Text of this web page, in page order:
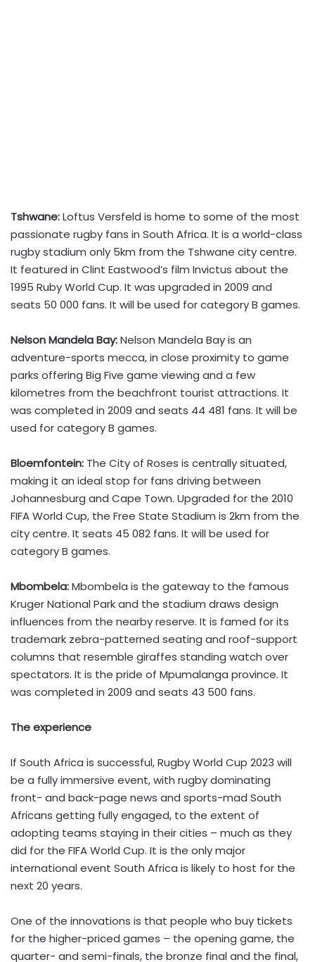
Tshwane:Loftus Versfeld is home to some of the most
passionate rugby fans in South Africa. It is a world-class
rugby stadium only 5km from the Tshwane city centre.
It featured in Clint Eastwood’s film Invictus about the
1995 Ruby World Cup. It was upgraded in 2009 and
seats 50 000 fans. It will be used for category B games.
Nelson Mandela Bay:Nelson Mandela Bay is an
adventure-sports mecca, in close proximity to game
parks offering Big Five game viewing and a few
kilometres from the beachfront tourist attractions. It
was completed in 2009 and seats 44 481 fans. It will be
used for category B games.
Bloemfontein: The City of Roses is centrally situated,
making it an ideal stop for fans driving between
Johannesburg and Cape Town. Upgraded for the 2010
FIFA World Cup, the Free State Stadium is 2km from the
city centre. It seats 45 082 fans. It will be used for
category B games.
Mbombela:Mbombela is the gateway to the famous
Kruger National Park and the stadium draws design
influences from the nearby reserve. It is famed for its
trademark zebra-patterned seating and roof-support
columns that resemble giraffes standing watch over
spectators. It is the pride of Mpumalanga province. It
was completed in 2009 and seats 43 500 fans.
The experience
If South Africa is successful, Rugby World Cup 2023 will
be a fully immersive event, with rugby dominating
front- and back-page news and sports-mad South
Africans getting fully engaged, to the extent of
adopting teams staying in their cities – much as they
did for the FIFA World Cup. It is the only major
international event South Africa is likely to host for the
next 20 years.
One of the innovations is that people who buy tickets
for the higher-priced games – the opening game, the
quarter- and semi-finals, the bronze final and the final,